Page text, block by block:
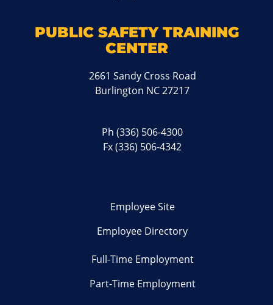
PUBLIC SAFETY TRAINING
CENTER
2661 Sandy Cross Road
Burlington NC 27217
Ph(336) 506-4300
Fx (336) 506-4342
Employee Site
Employee Directory
Full-Time Employment
Part-Time Employment